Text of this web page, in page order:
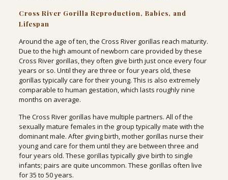
Cross River Gorilla Reproduction, Babies, and
Lifespan
Around the age of ten, the Cross River gorillas reach maturity.
Due to the high amount of newborn care provided by these
Cross River gorillas, they often give birth just once every four
years or so. Until they are three or four years old, these
gorillas typically care for their young. This is also extremely
comparable to human gestation, which lasts roughly nine
months on average.
The Cross River gorillas have multiple partners. All of the
sexually mature females in the group typically mate with the
dominant male. After giving birth, mother gorillas nurse their
young and care for them until they are between three and
four years old. These gorillas typically give birth to single
infants; pairs are quite uncommon. These gorillas often live
for 35 to 50 years.